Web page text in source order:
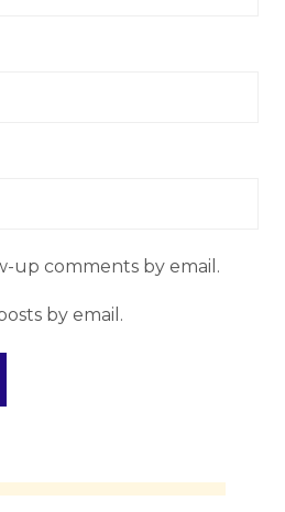
up comments by email.
by email.